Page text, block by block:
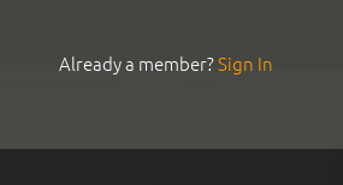
Already a member?Sign In